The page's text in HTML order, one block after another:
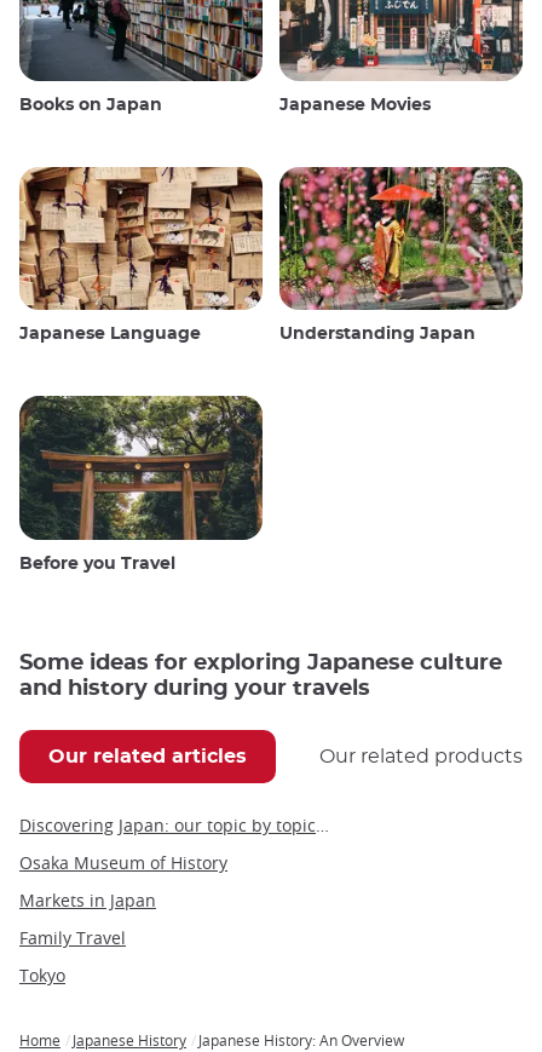
Books on Japan Japanese Movies
Japanese Language Understanding Japan
Before you Travel
Some ideas for exploring Japanese culture
and history during your travels
Our related articles Our related products
Discovering Japan: our topic by topic guide to Japan
Osaka Museum of History
Markets in Japan
Family Travel
Tokyo
Home Japanese History Japanese History: An Overview